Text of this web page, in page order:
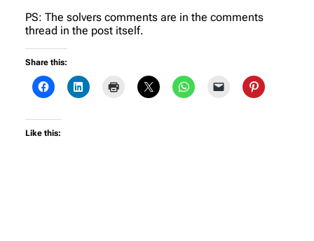
PS: The solvers comments are in the comments
thread in the post itself.
Share this:
Like this: